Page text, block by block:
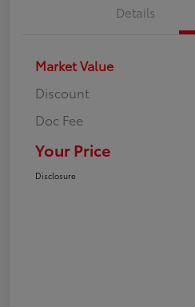
Details
Market Value
Discount
Doc Fee
Your Price
Disclosure